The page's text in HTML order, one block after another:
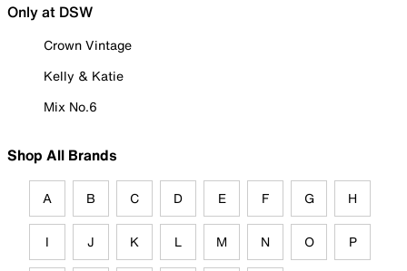
Only at DSW
Crown Vintage
Kelly & Katie
Mix No.6
Shop All Brands
A B C D E F G H
I J K L M N O P